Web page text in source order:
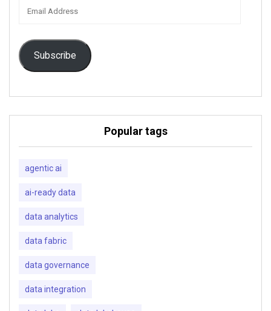
Subscribe
Popular tags
agentic ai
ai-ready data
data analytics
data fabric
data governance
data integration